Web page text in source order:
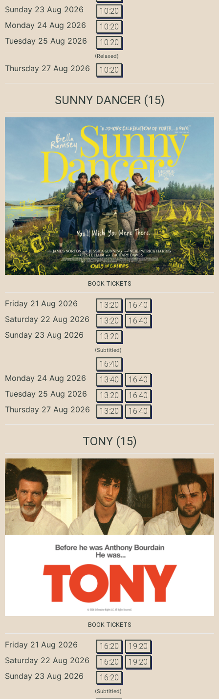
Sunday 23 Aug 2026 10:20
Monday 24 Aug 2026 10:20
Tuesday 25 Aug 2026 10:20
(Relaxed)
Thursday 27 Aug 2026 10:20
SUNNY DANCER(15)
BOOK TICKETS
Friday 21 Aug 2026 13:20 16:40
Saturday 22 Aug 2026 13:20 16:40
Sunday 23 Aug 2026 13:20
(Subtitled)
16:40
Monday 24 Aug 2026 13:40 16:40
Tuesday 25 Aug 2026 13:20 16:40
Thursday 27 Aug 2026 13:20 16:40
TONY(15)
BOOK TICKETS
Friday 21 Aug 2026 16:20 19:20
Saturday 22 Aug 2026 16:20 19:20
Sunday 23 Aug 2026 16:20
(Subtitled)